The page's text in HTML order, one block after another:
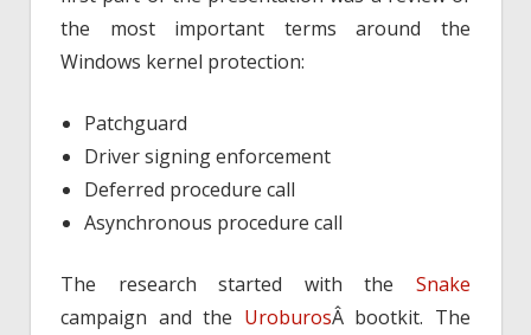
the most important terms around the
Windows kernel protection:
Patchguard
Driver signing enforcement
Deferred procedure call
Asynchronous procedure call
The research started with the Snake
campaign and the UroburosÂ bootkit. The